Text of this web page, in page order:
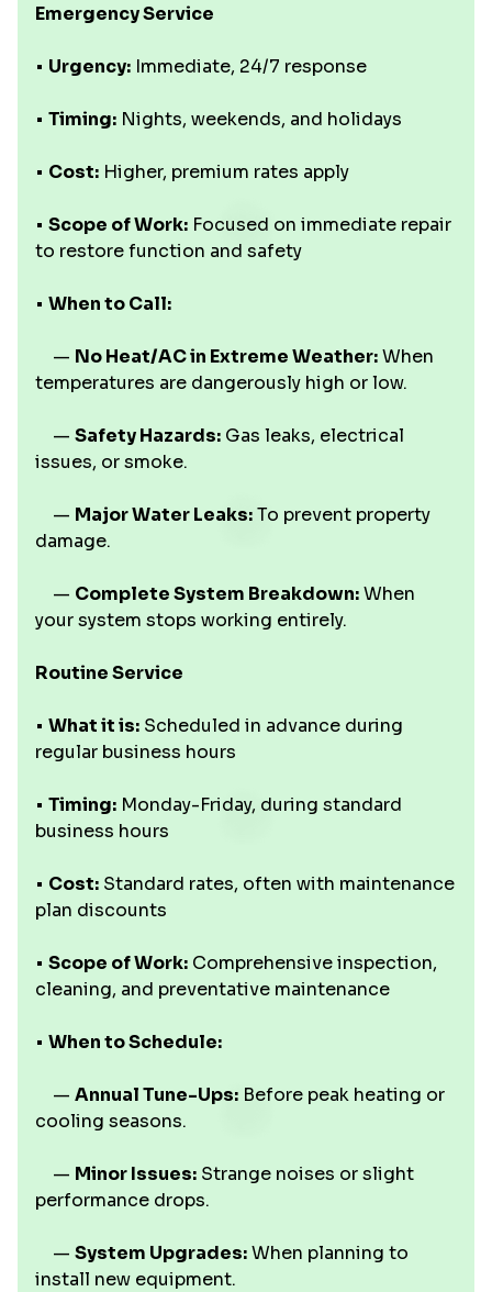
Emergency Service
• Urgency: Immediate, 24/7 response
• Timing: Nights, weekends, and holidays
• Cost: Higher, premium rates apply
• Scope of Work: Focused on immediate repair
to restore function and safety
• When to Call:
— No Heat/AC in Extreme Weather:When
temperatures are dangerously high or low.
— Safety Hazards: Gas leaks, electrical
issues, or smoke.
— Major Water Leaks:To prevent property
damage.
— Complete System Breakdown:When
your system stops working entirely.
Routine Service
• What it is: Scheduled in advance during
regular business hours
• Timing: Monday-Friday, during standard
business hours
• Cost: Standard rates, often with maintenance
plan discounts
• Scope of Work: Comprehensive inspection,
cleaning, and preventative maintenance
• When to Schedule:
— Annual Tune-Ups: Before peak heating or
cooling seasons.
— Minor Issues: Strange noises or slight
performance drops.
— System Upgrades:When planning to
install new equipment.